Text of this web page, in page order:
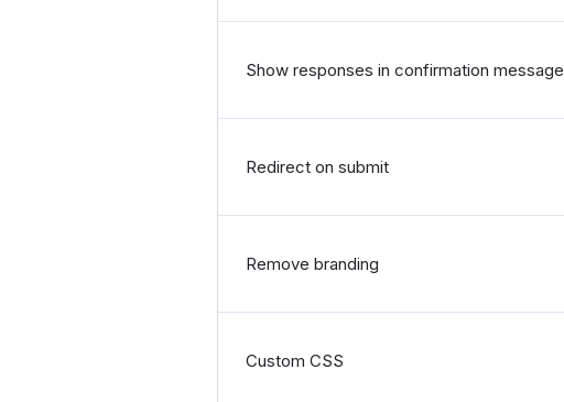
Show responses in confirmation message
Redirect on submit
Remove branding
Custom CSS